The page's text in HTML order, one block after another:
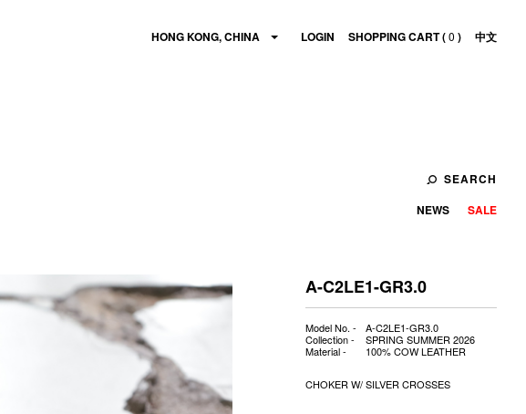
HONG KONG, CHINA LOGIN SHOPPING CART (0 ) 中文
SEARCH
SALE
NEWS
A-C2LE1-GR3.0
Model No. -
A-C2LE1-GR3.0
Collection -
SPRING SUMMER 2026
Material -
100% COW LEATHER
CHOKER W/ SILVER CROSSES